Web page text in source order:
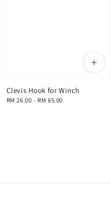
Clevis Hook for Winch
Regular
RM 26.00 - RM 65.00